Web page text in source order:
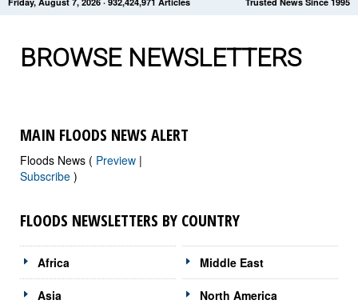
Get News Alerts Press Releases
BROWSE NEWSLETTERS
MAIN FLOODS NEWS ALERT
Floods News ( Preview |
Subscribe )
FLOODS NEWSLETTERS BY COUNTRY
Africa
Asia
Middle East
North America